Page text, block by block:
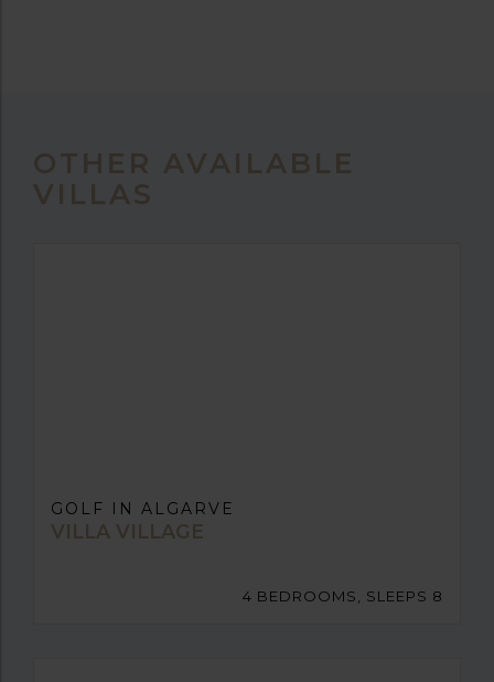
OTHER AVAILABLE
VILLAS
GOLF IN ALGARVE
VILLA VILLAGE
4 BEDROOMS, SLEEPS 8